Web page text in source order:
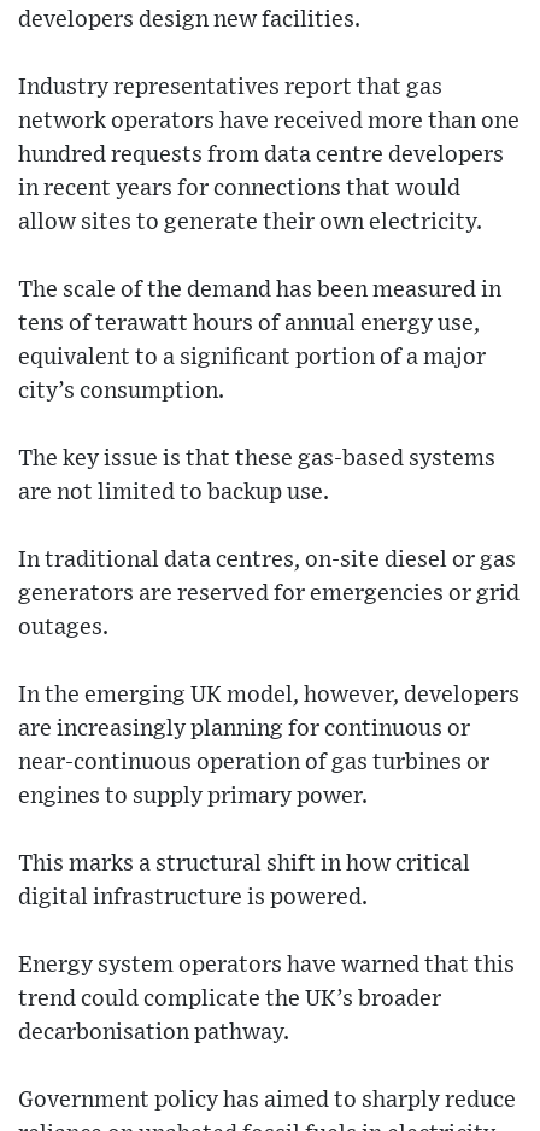
developers design new facilities.
Industry representatives report that gas
network operators have received more than one
hundred requests from data centre developers
in recent years for connections that would
allow sites to generate their own electricity.
The scale of the demand has been measured in
tens of terawatt hours of annual energy use,
equivalent to a significant portion of a major
city’s consumption.
The key issue is that these gas-based systems
are not limited to backup use.
In traditional data centres, on-site diesel or gas
generators are reserved for emergencies or grid
outages.
In the emerging UK model, however, developers
are increasingly planning for continuous or
near-continuous operation of gas turbines or
engines to supply primary power.
This marks a structural shift in how critical
digital infrastructure is powered.
Energy system operators have warned that this
trend could complicate the UK’s broader
decarbonisation pathway.
Government policy has aimed to sharply reduce